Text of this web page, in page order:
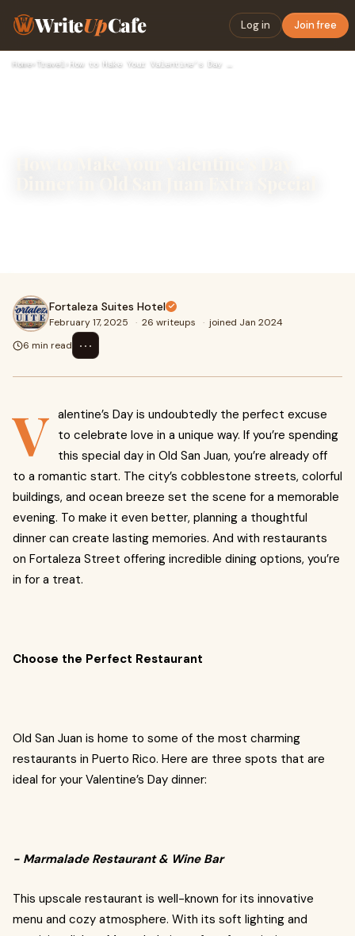
WriteUpCafe Log in Join free
Home› Travel
Fortaleza Suites Hotel
February 17, 2025 · 26 writeups · joined Jan 2024
6 min read
⋯
V alentine’s Day is undoubtedly the perfect excuse
to celebrate love in a unique way. If you’re spending
this special day in Old San Juan, you’re already off
to a romantic start. The city’s cobblestone streets, colorful
buildings, and ocean breeze set the scene for a memorable
evening. To make it even better, planning a thoughtful
dinner can create lasting memories. And with restaurants
on Fortaleza Street offering incredible dining options, you’re
in for a treat.
Choose the Perfect Restaurant
Old San Juan is home to some of the most charming
restaurants in Puerto Rico. Here are three spots that are
ideal for your Valentine’s Day dinner:
- Marmalade Restaurant & Wine Bar
This upscale restaurant is well-known for its innovative
menu and cozy atmosphere. With its soft lighting and